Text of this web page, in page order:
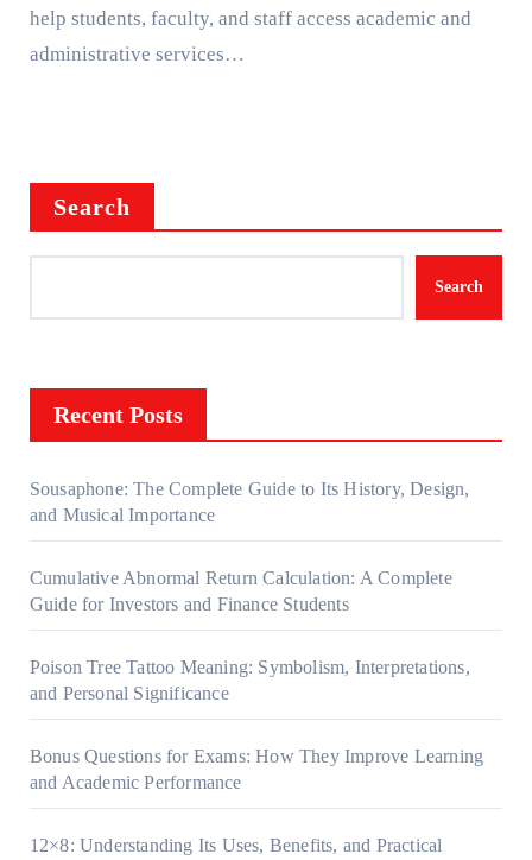
help students, faculty, and staff access academic and
administrative services…
Search
Search
Recent Posts
Sousaphone: The Complete Guide to Its History, Design,
and Musical Importance
Cumulative Abnormal Return Calculation: A Complete
Guide for Investors and Finance Students
Poison Tree Tattoo Meaning: Symbolism, Interpretations,
and Personal Significance
Bonus Questions for Exams: How They Improve Learning
and Academic Performance
12×8: Understanding Its Uses, Benefits, and Practical